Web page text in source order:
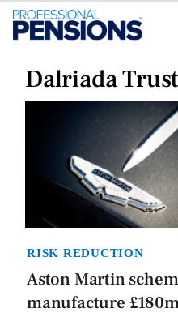
Dalriada
RISK REDUCTION
Aston Martin
manufacture